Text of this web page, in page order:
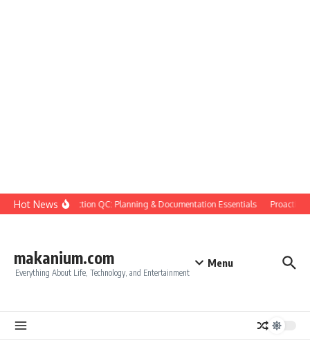
Skip to content
Hot NewsConstruction QC: Planning & Documentation Essentials Proactive
makanium.com
Everything About Life, Technology, and Entertainment
Menu